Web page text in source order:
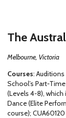
The
Melbourne, Victoria
Courses:
School’s Part-
(Levels 4-8),
Dance (Elite
course);